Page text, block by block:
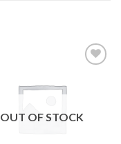
OUT OF STOCK